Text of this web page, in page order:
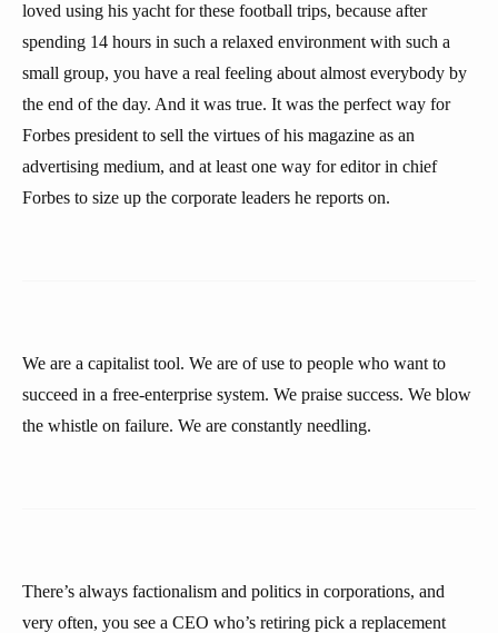
loved using his yacht for these football trips, because after
spending 14 hours in such a relaxed environment with such a
small group, you have a real feeling about almost everybody by
the end of the day. And it was true. It was the perfect way for
Forbes president to sell the virtues of his magazine as an
advertising medium, and at least one way for editor in chief
Forbes to size up the corporate leaders he reports on.
We are a capitalist tool. We are of use to people who want to
succeed in a free-enterprise system. We praise success. We blow
the whistle on failure. We are constantly needling.
There’s always factionalism and politics in corporations, and
very often, you see a CEO who’s retiring pick a replacement